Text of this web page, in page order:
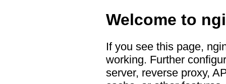
Welcome to
If you see this page,
working. Further
server, reverse proxy,